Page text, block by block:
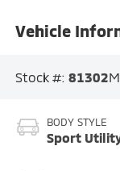
Vehicle
Stock #: 81302
BODY STYLE
Sport